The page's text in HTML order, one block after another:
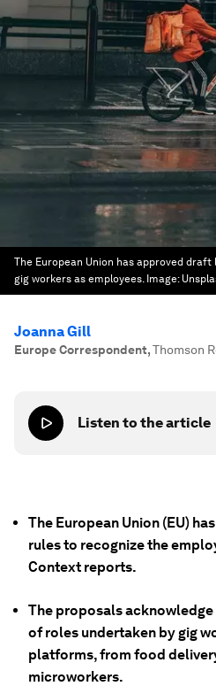
The European Union has approved
gig workers as employees. Image:
Joanna Gill
Europe Correspondent,Thomson
Listen to the article
The European Union (EU)
rules to recognize the
Context reports.
The proposals
of roles undertaken by gig
platforms, from food
microworkers.